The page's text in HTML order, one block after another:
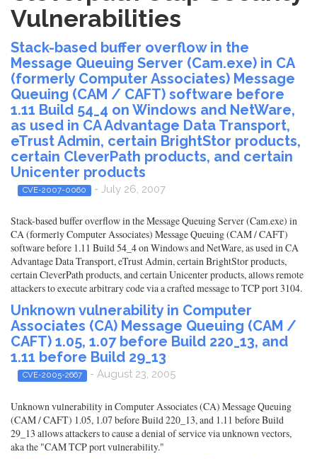
Vulnerabilities
Stack-based buffer overflow in the
Message Queuing Server (Cam.exe) in CA
(formerly Computer Associates) Message
Queuing (CAM / CAFT) software before
1.11 Build 54_4 on Windows and NetWare,
as used in CA Advantage Data Transport,
eTrust Admin, certain BrightStor products,
certain CleverPath products, and certain
Unicenter products
CVE-2007-0060 - July 26, 2007
Stack-based buffer overflow in the Message Queuing Server (Cam.exe) in
CA (formerly Computer Associates) Message Queuing (CAM / CAFT)
software before 1.11 Build 54_4 on Windows and NetWare, as used in CA
Advantage Data Transport, eTrust Admin, certain BrightStor products,
certain CleverPath products, and certain Unicenter products, allows remote
attackers to execute arbitrary code via a crafted message to TCP port 3104.
Unknown vulnerability in Computer
Associates (CA) Message Queuing (CAM /
CAFT) 1.05, 1.07 before Build 220_13, and
1.11 before Build 29_13
CVE-2005-2667 - August 23, 2005
Unknown vulnerability in Computer Associates (CA) Message Queuing
(CAM / CAFT) 1.05, 1.07 before Build 220_13, and 1.11 before Build
29_13 allows attackers to cause a denial of service via unknown vectors,
aka the "CAM TCP port vulnerability."